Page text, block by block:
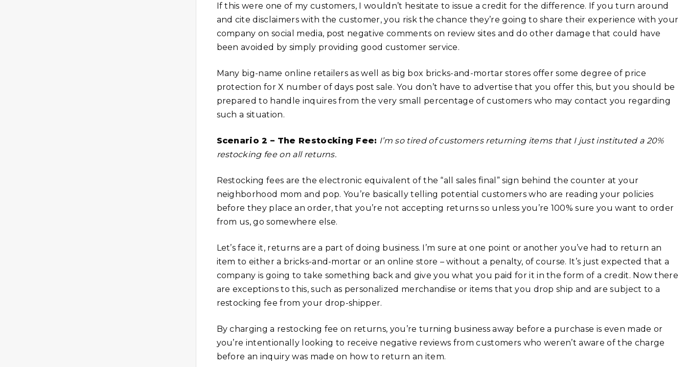
If this were one of my customers, I wouldn’t hesitate to issue a credit for the difference. If you turn around
and cite disclaimers with the customer, you risk the chance they’re going to share their experience with your
company on social media, post negative comments on review sites and do other damage that could have
been avoided by simply providing good customer service.
Many big-name online retailers as well as big box bricks-and-mortar stores offer some degree of price
protection for X number of days post sale. You don’t have to advertise that you offer this, but you should be
prepared to handle inquires from the very small percentage of customers who may contact you regarding
such a situation.
Scenario 2 – The Restocking Fee: I’m so tired of customers returning items that I just instituted a 20%
restocking fee on all returns.
Restocking fees are the electronic equivalent of the “all sales final” sign behind the counter at your
neighborhood mom and pop. You’re basically telling potential customers who are reading your policies
before they place an order, that you’re not accepting returns so unless you’re 100% sure you want to order
from us, go somewhere else.
Let’s face it, returns are a part of doing business. I’m sure at one point or another you’ve had to return an
item to either a bricks-and-mortar or an online store – without a penalty, of course. It’s just expected that a
company is going to take something back and give you what you paid for it in the form of a credit. Now there
are exceptions to this, such as personalized merchandise or items that you drop ship and are subject to a
restocking fee from your drop-shipper.
By charging a restocking fee on returns, you’re turning business away before a purchase is even made or
you’re intentionally looking to receive negative reviews from customers who weren’t aware of the charge
before an inquiry was made on how to return an item.